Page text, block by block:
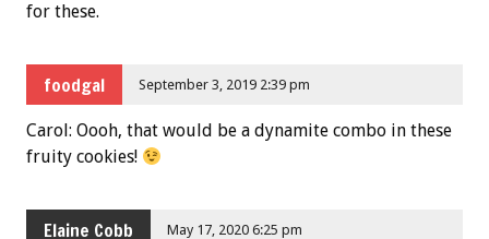
for these.
foodgal September 3, 2019 2:39 pm
Carol: Oooh, that would be a dynamite combo in these
fruity cookies!
Elaine Cobb May 17, 2020 6:25 pm